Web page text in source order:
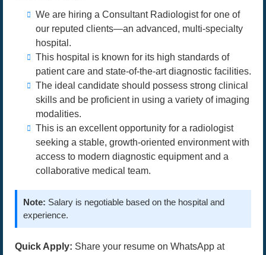
We are hiring a Consultant Radiologist for one of
our reputed clients—an advanced, multi-specialty
hospital.
This hospital is known for its high standards of
patient care and state-of-the-art diagnostic facilities.
The ideal candidate should possess strong clinical
skills and be proficient in using a variety of imaging
modalities.
This is an excellent opportunity for a radiologist
seeking a stable, growth-oriented environment with
access to modern diagnostic equipment and a
collaborative medical team.
Note: Salary is negotiable based on the hospital and
experience.
Quick Apply: Share your resume on WhatsApp at